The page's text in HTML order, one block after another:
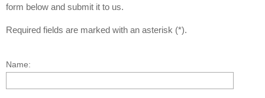
form below and submit it to us.
Required fields are marked with an asterisk (*).
Name: